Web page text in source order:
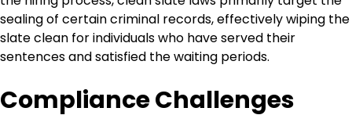
sealing of certain criminal records, effectively wiping the
slate clean for individuals who have served their
sentences and satisfied the waiting periods.
Compliance Challenges